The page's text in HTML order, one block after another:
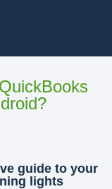
guide to your
lights